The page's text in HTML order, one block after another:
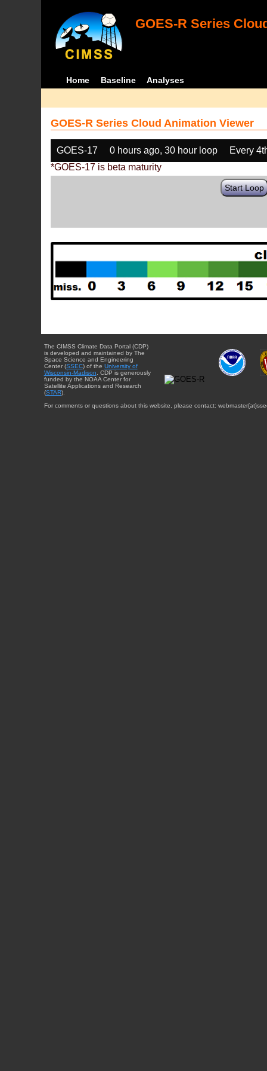
GOES-R Series
Home Baseline Analyses
GOES-R Series Cloud Animation Viewer
GOES-17 0 hours ago, 30 hour loop
Every
*GOES-17 is beta maturity
Start Loop
The CIMSS Climate Data Portal (CDP)
is developed and maintained by The
Space Science and Engineering
Center (SSEC) of the University of
Wisconsin-Madison . CDP is generously
funded by the NOAA Center for
Satellite Applications and Research
(STAR).
For comments or questions about this website, please contact: